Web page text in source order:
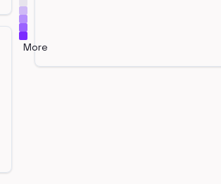
More